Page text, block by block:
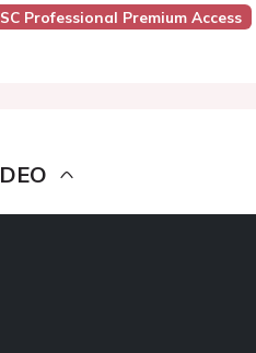
Professional Premium Access